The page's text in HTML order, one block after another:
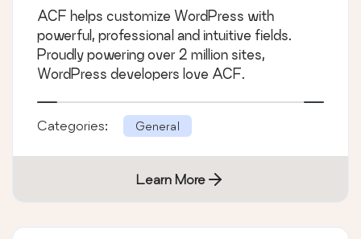
ACF helps customize WordPress with
powerful, professional and intuitive fields.
Proudly powering over 2 million sites,
WordPress developers love ACF.
Categories: General
Learn More